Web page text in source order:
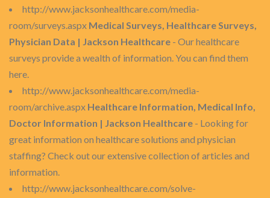
http://www.jacksonhealthcare.com/media-
room/surveys.aspx Medical Surveys, Healthcare Surveys,
Physician Data | Jackson Healthcare - Our healthcare
surveys provide a wealth of information. You can find them
here.
http://www.jacksonhealthcare.com/media-
room/archive.aspx Healthcare Information, Medical Info,
Doctor Information | Jackson Healthcare - Looking for
great information on healthcare solutions and physician
staffing? Check out our extensive collection of articles and
information.
http://www.jacksonhealthcare.com/solve-